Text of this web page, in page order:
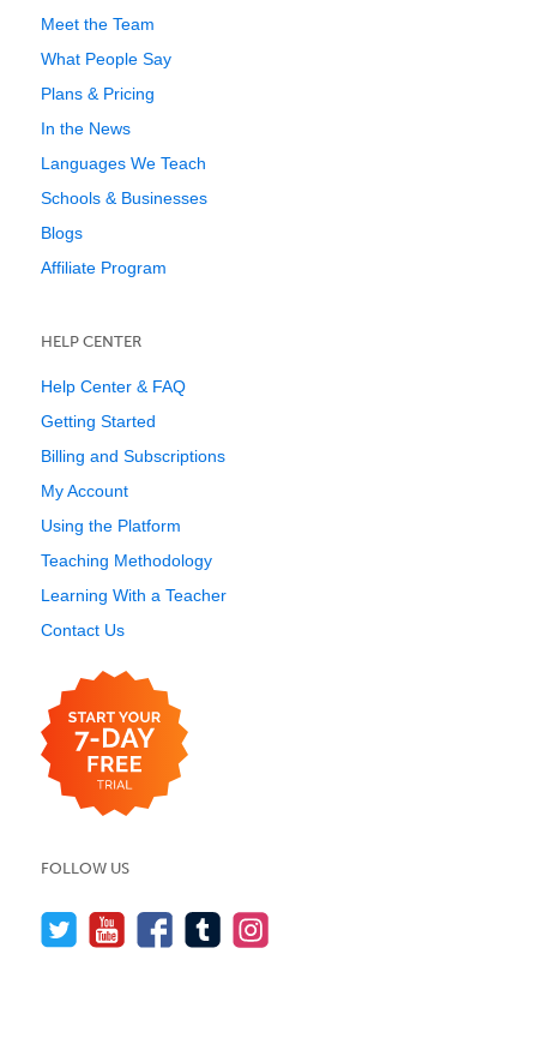
Meet the Team
What People Say
Plans & Pricing
In the News
Languages We Teach
Schools & Businesses
Blogs
Affiliate Program
HELP CENTER
Help Center & FAQ
Getting Started
Billing and Subscriptions
My Account
Using the Platform
Teaching Methodology
Learning With a Teacher
Contact Us
FOLLOW US